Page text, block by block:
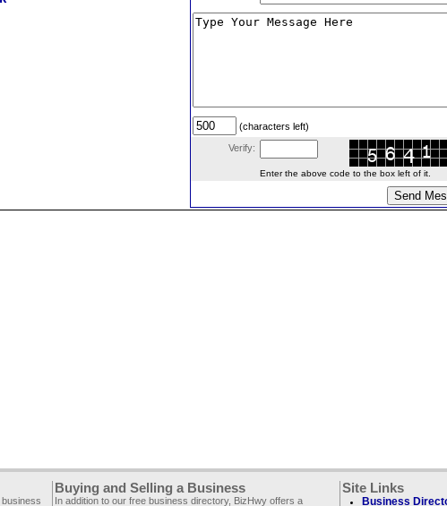
(characters left)
Verify:
Enter the above code to the box left of it.
Buying and Selling a Business
In addition to our free business directory, BizHwy offers a
Site Links
Business